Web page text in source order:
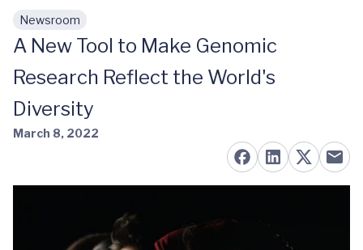
Skip to main content
Newsroom
A New Tool to Make Genomic
Research Reflect the World's
Diversity
March 8, 2022